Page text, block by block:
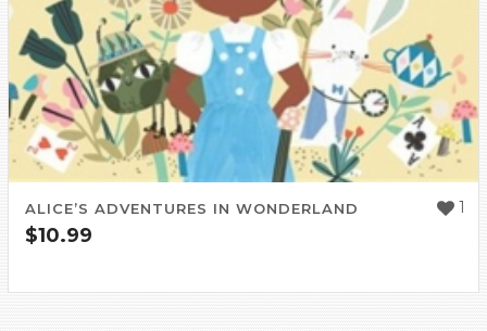
1
ALICE’S ADVENTURES IN WONDERLAND
$10.99